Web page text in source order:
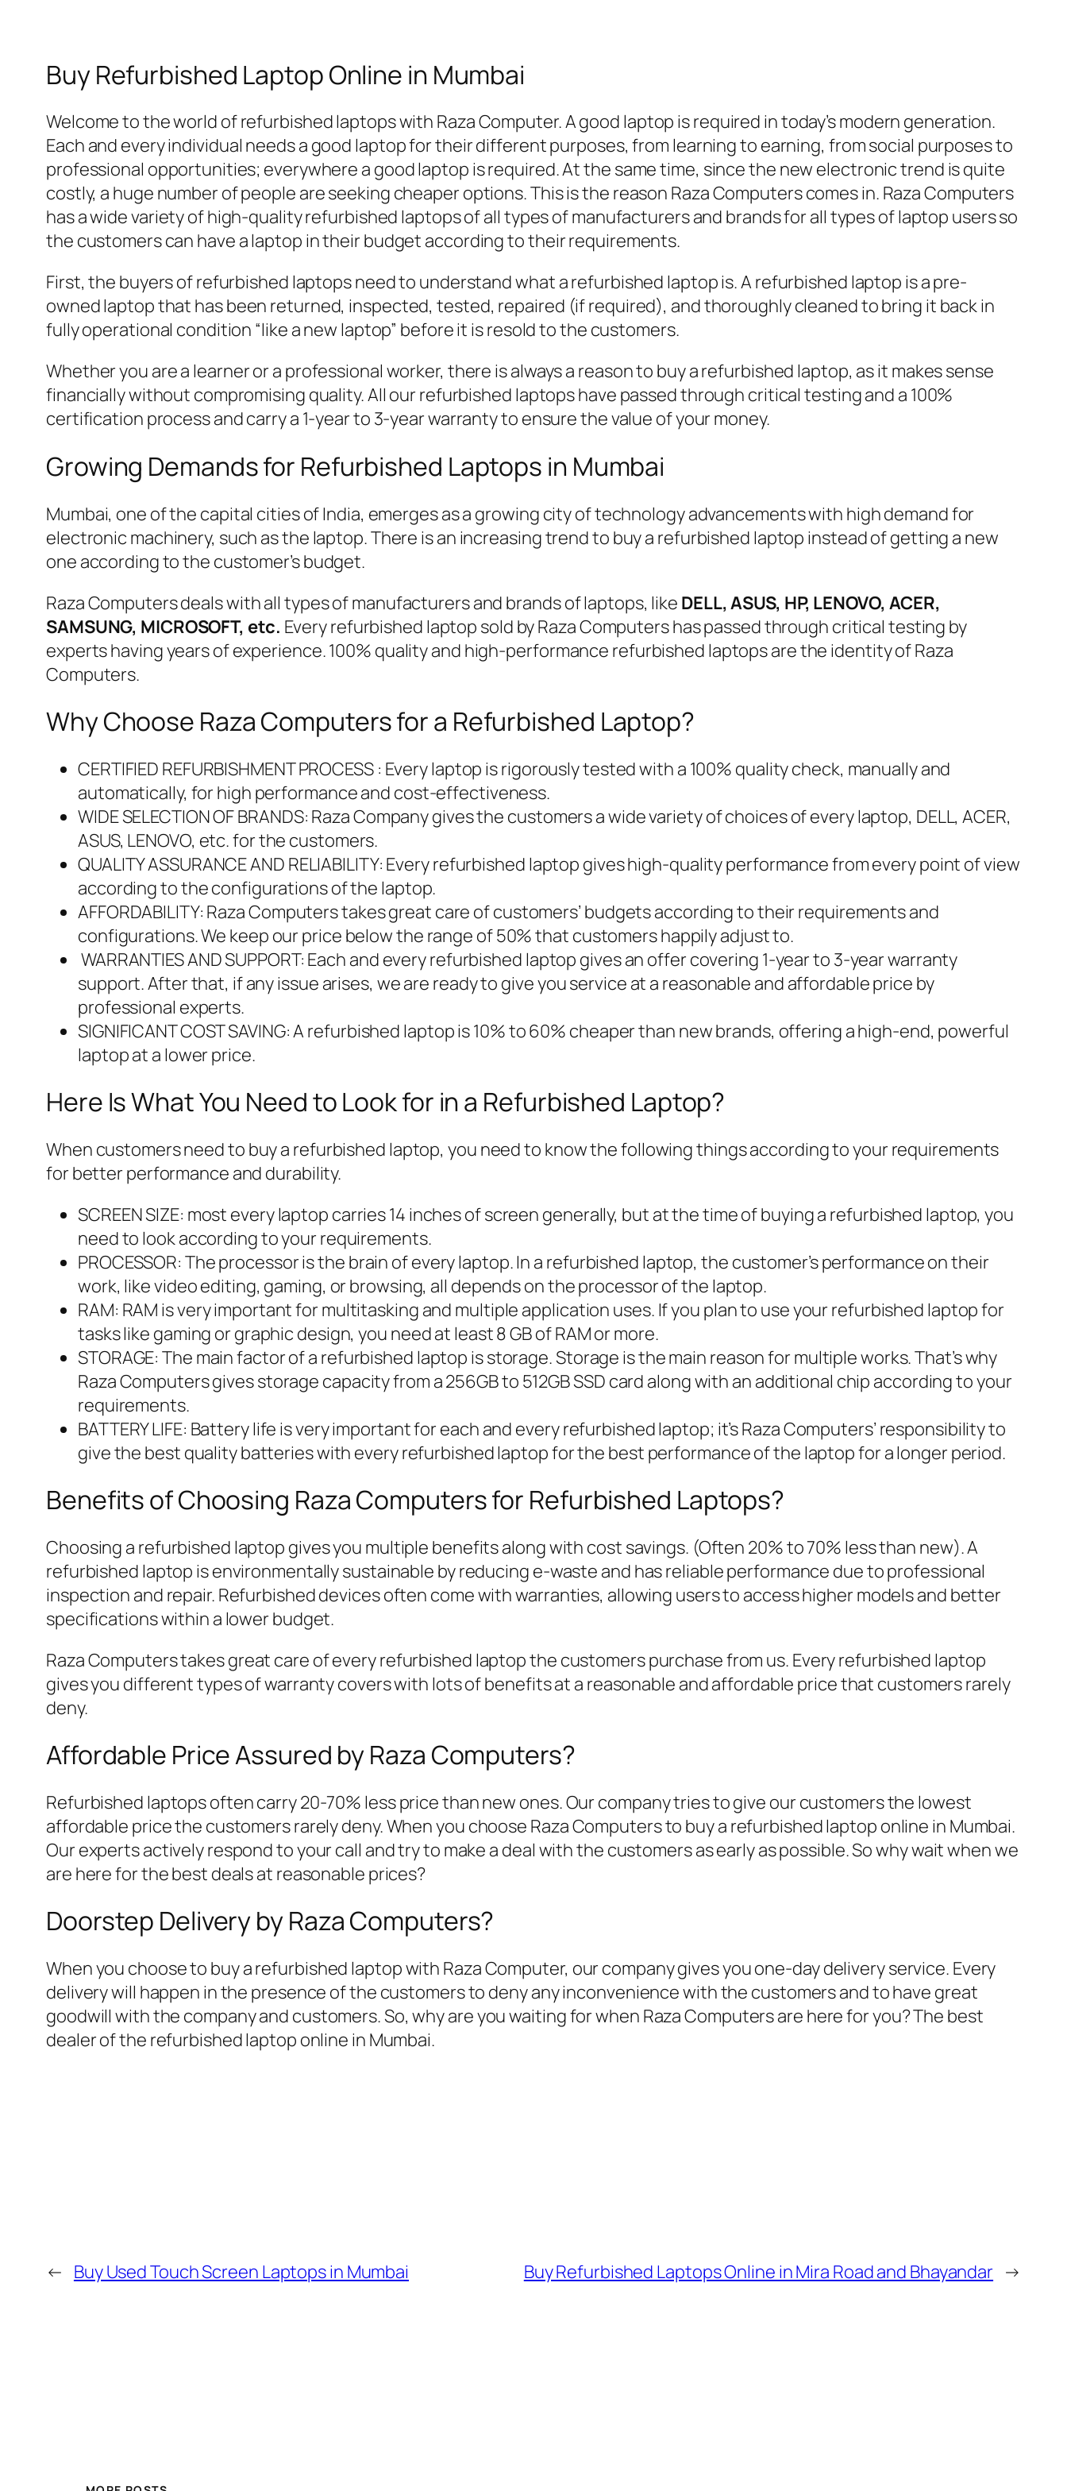
Buy Refurbished Laptop Online in Mumbai
Welcome to the world of refurbished laptops with Raza Computer. A good laptop is required in today’s modern generation.
Each and every individual needs a good laptop for their different purposes, from learning to earning, from social purposes to
professional opportunities; everywhere a good laptop is required. At the same time, since the new electronic trend is quite
costly, a huge number of people are seeking cheaper options. This is the reason Raza Computers comes in. Raza Computers
has a wide variety of high-quality refurbished laptops of all types of manufacturers and brands for all types of laptop users so
the customers can have a laptop in their budget according to their requirements.
First, the buyers of refurbished laptops need to understand what a refurbished laptop is. A refurbished laptop is a pre-
owned laptop that has been returned, inspected, tested, repaired (if required), and thoroughly cleaned to bring it back in
fully operational condition “like a new laptop” before it is resold to the customers.
Whether you are a learner or a professional worker, there is always a reason to buy a refurbished laptop, as it makes sense
financially without compromising quality. All our refurbished laptops have passed through critical testing and a 100%
certification process and carry a 1-year to 3-year warranty to ensure the value of your money.
Growing Demands for Refurbished Laptops in Mumbai
Mumbai, one of the capital cities of India, emerges as a growing city of technology advancements with high demand for
electronic machinery, such as the laptop. There is an increasing trend to buy a refurbished laptop instead of getting a new
one according to the customer’s budget.
Raza Computers deals with all types of manufacturers and brands of laptops, like DELL, ASUS, HP, LENOVO, ACER,
SAMSUNG, MICROSOFT, etc. Every refurbished laptop sold by Raza Computers has passed through critical testing by
experts having years of experience. 100% quality and high-performance refurbished laptops are the identity of Raza
Computers.
Why Choose Raza Computers for a Refurbished Laptop?
CERTIFIED REFURBISHMENT PROCESS : Every laptop is rigorously tested with a 100% quality check, manually and
automatically, for high performance and cost-effectiveness.
WIDE SELECTION OF BRANDS: Raza Company gives the customers a wide variety of choices of every laptop, DELL, ACER,
ASUS, LENOVO, etc. for the customers.
QUALITY ASSURANCE AND RELIABILITY: Every refurbished laptop gives high-quality performance from every point of view
according to the configurations of the laptop.
AFFORDABILITY: Raza Computers takes great care of customers’ budgets according to their requirements and
configurations. We keep our price below the range of 50% that customers happily adjust to.
WARRANTIES AND SUPPORT: Each and every refurbished laptop gives an offer covering 1-year to 3-year warranty
support. After that, if any issue arises, we are ready to give you service at a reasonable and affordable price by
professional experts.
SIGNIFICANT COST SAVING: A refurbished laptop is 10% to 60% cheaper than new brands, offering a high-end, powerful
laptop at a lower price.
Here Is What You Need to Look for in a Refurbished Laptop?
When customers need to buy a refurbished laptop, you need to know the following things according to your requirements
for better performance and durability.
SCREEN SIZE: most every laptop carries 14 inches of screen generally, but at the time of buying a refurbished laptop, you
need to look according to your requirements.
PROCESSOR: The processor is the brain of every laptop. In a refurbished laptop, the customer’s performance on their
work, like video editing, gaming, or browsing, all depends on the processor of the laptop.
RAM: RAM is very important for multitasking and multiple application uses. If you plan to use your refurbished laptop for
tasks like gaming or graphic design, you need at least 8 GB of RAM or more.
STORAGE: The main factor of a refurbished laptop is storage. Storage is the main reason for multiple works. That’s why
Raza Computers gives storage capacity from a 256GB to 512GB SSD card along with an additional chip according to your
requirements.
BATTERY LIFE: Battery life is very important for each and every refurbished laptop; it’s Raza Computers’ responsibility to
give the best quality batteries with every refurbished laptop for the best performance of the laptop for a longer period.
Benefits of Choosing Raza Computers for Refurbished Laptops?
Choosing a refurbished laptop gives you multiple benefits along with cost savings. (Often 20% to 70% less than new). A
refurbished laptop is environmentally sustainable by reducing e-waste and has reliable performance due to professional
inspection and repair. Refurbished devices often come with warranties, allowing users to access higher models and better
specifications within a lower budget.
Raza Computers takes great care of every refurbished laptop the customers purchase from us. Every refurbished laptop
gives you different types of warranty covers with lots of benefits at a reasonable and affordable price that customers rarely
deny.
Affordable Price Assured by Raza Computers?
Refurbished laptops often carry 20-70% less price than new ones. Our company tries to give our customers the lowest
affordable price the customers rarely deny. When you choose Raza Computers to buy a refurbished laptop online in Mumbai.
Our experts actively respond to your call and try to make a deal with the customers as early as possible. So why wait when we
are here for the best deals at reasonable prices?
Doorstep Delivery by Raza Computers?
When you choose to buy a refurbished laptop with Raza Computer, our company gives you one-day delivery service. Every
delivery will happen in the presence of the customers to deny any inconvenience with the customers and to have great
goodwill with the company and customers. So, why are you waiting for when Raza Computers are here for you? The best
dealer of the refurbished laptop online in Mumbai.
← Buy Used Touch Screen Laptops in Mumbai Buy Refurbished Laptops Online in Mira Road and Bhayandar →